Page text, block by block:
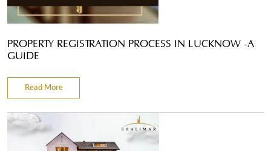
PROPERTY REGISTRATION PROCESS IN LUCKNOW -A
GUIDE
Read More